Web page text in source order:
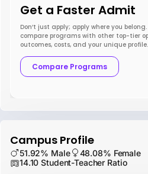
Get a Faster Admit
Don’t just apply; apply where you
compare programs with other top-tier
outcomes, costs, and your unique profile.
Compare Programs
Campus Profile
51.92% Male
48.08% Female
14.10 Student-Teacher Ratio